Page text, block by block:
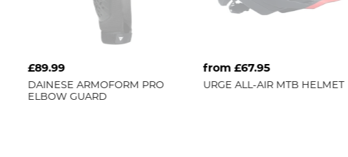
from £67.95
URGE ALL-AIR MTB HELMET
£89.99
DAINESE ARMOFORM PRO
ELBOW GUARD